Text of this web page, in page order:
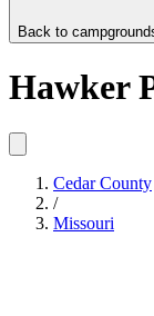
Back to
Hawker
Cedar County
/
Missouri